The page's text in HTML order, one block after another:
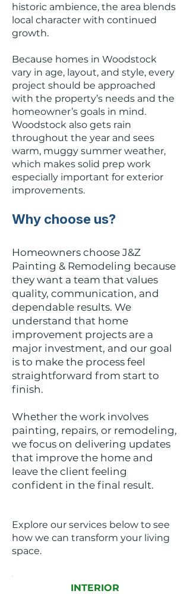
historic ambience, the area blends
local character with continued
growth.
Because homes in Woodstock
vary in age, layout, and style, every
project should be approached
with the property’s needs and the
homeowner’s goals in mind.
Woodstock also gets rain
throughout the year and sees
warm, muggy summer weather,
which makes solid prep work
especially important for exterior
improvements.
Why choose us?
Homeowners choose J&Z
Painting & Remodeling because
they want a team that values
quality, communication, and
dependable results. We
understand that home
improvement projects are a
major investment, and our goal
is to make the process feel
straightforward from start to
finish.
Whether the work involves
painting, repairs, or remodeling,
we focus on delivering updates
that improve the home and
leave the client feeling
confident in the final result.
Explore our services below to see
how we can transform your living
space.
INTERIOR